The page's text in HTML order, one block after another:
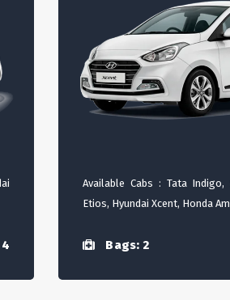
Available Cabs : Tata
Etios, Hyundai Xcent, Honda
Bags: 2